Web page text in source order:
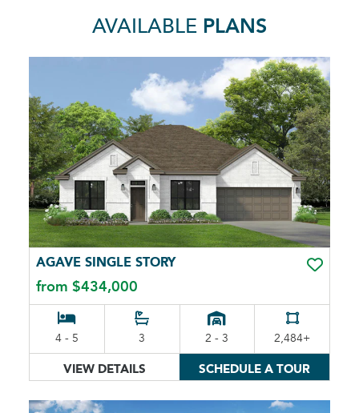
AVAILABLE PLANS
AGAVE SINGLE STORY
from $434,000
4 - 5 3 2 - 3 2,484+
VIEW DETAILS SCHEDULE A TOUR